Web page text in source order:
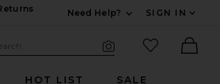
Need Help?
SIGN IN
Search Site
favorited
HOT LIST SALE